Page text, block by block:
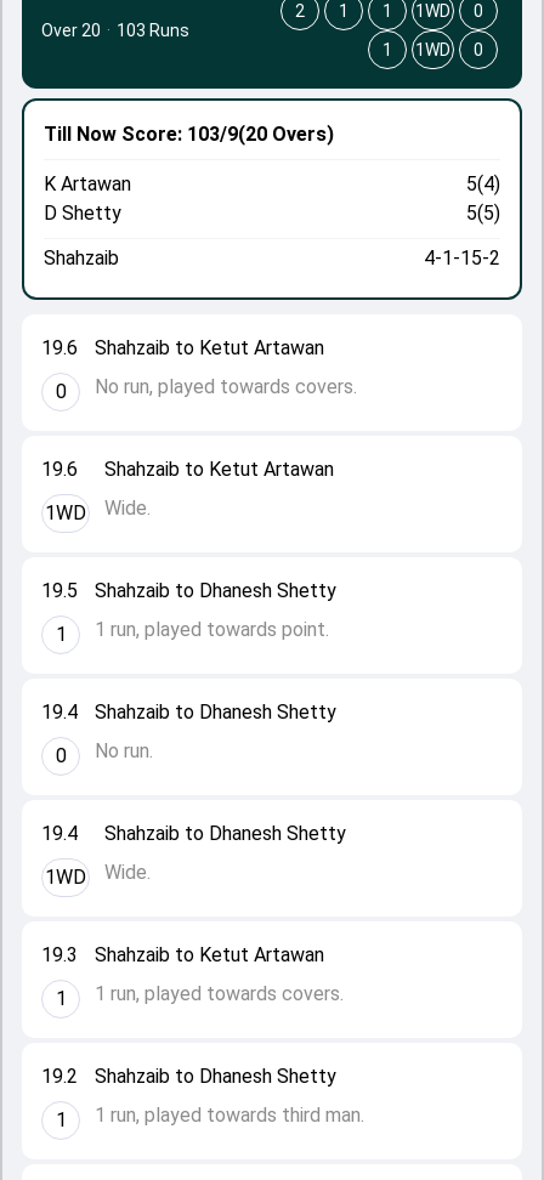
19.2
1
Shahzaib to Dhanesh Shetty
1 run, played towards third man.
19.3
1
Shahzaib to Ketut Artawan
1 run, played towards covers.
19.4
1WD
Shahzaib to Dhanesh Shetty
Wide.
19.4
0
Shahzaib to Dhanesh Shetty
No run.
19.5
1
Shahzaib to Dhanesh Shetty
1 run, played towards point.
19.6
1WD
Shahzaib to Ketut Artawan
Wide.
19.6
0
Shahzaib to Ketut Artawan
No run, played towards covers.
Till Now Score: 103/9(20 Overs)
K Artawan
5(4)
D Shetty
5(5)
Shahzaib
4-1-15-2
Over 20 · 103 Runs
2 1 1 1WD
0
1
1WD 0